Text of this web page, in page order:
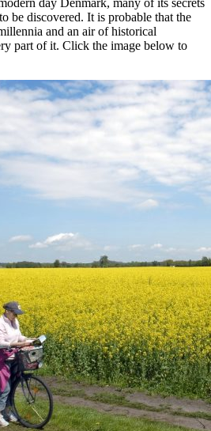
be discovered. It is probable that the
and an air of historical
part of it. Click the image below to